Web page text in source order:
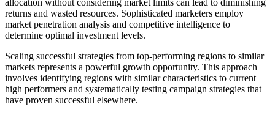
allocation without considering market limits can lead to diminishing
returns and wasted resources. Sophisticated marketers employ
market penetration analysis and competitive intelligence to
determine optimal investment levels.
Scaling successful strategies from top-performing regions to similar
markets represents a powerful growth opportunity. This approach
involves identifying regions with similar characteristics to current
high performers and systematically testing campaign strategies that
have proven successful elsewhere.